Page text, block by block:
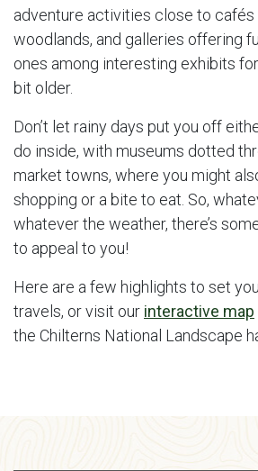
adventure activities close to cafés
woodlands, and galleries offering
ones among interesting exhibits
bit older.
Don’t let rainy days put you off
do inside, with museums dotted
market towns, where you might
shopping or a bite to eat. So,
whatever the weather, there’s
to appeal to you!
Here are a few highlights to set
travels, or visit our interactive map
the Chilterns National Landscape